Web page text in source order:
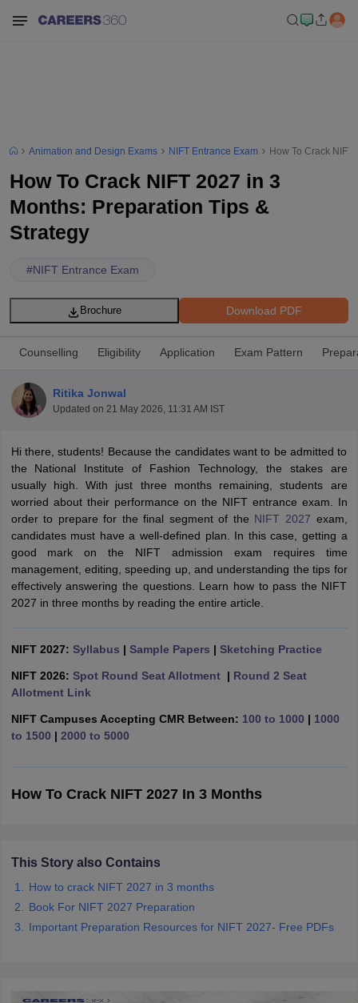
PaperNIFT RegistrationNIFT Fees
View All NIFT Articles
NID FeesNID RegistrationView All NID DAT Articles
MaterialsUCEED Mock Test UCEED Sample Paper View All
CEED Mock Test CEED Sample Paper View All CEED Articles
FDDI Articles
MIT DAT Articles
Mock TestView All SEED Articles
Pearl Academy Question Paper Pearl Academy Syllabus
Bangalore Fashion Design Colleges in ChennaiFashion Design
in DelhiInterior Design Colleges in PuneInterior Design Colleges in
in PuneGraphic Design Colleges in Delhi
UCEEDDesign Colleges in india Accepting CEEDDesign
in IndiaM.Des Colleges in India
Pattern PDFCEED Syllabus PDF
Animation and Design Exams NIFT Entrance Exam How To Crack
How To Crack NIFT 2027 in 3
Months: Preparation Tips &
Strategy
#NIFT Entrance Exam
Download PDF
Brochure
Counselling Eligibility Application Exam Pattern
Ritika Jonwal
Updated on 21 May 2026, 11:31 AM IST
Hi there, students! Because the candidates want to be admitted to
the National Institute of Fashion Technology, the stakes are
usually high. With just three months remaining, students are
worried about their performance on the NIFT entrance exam. In
order to prepare for the final segment of the NIFT 2027 exam,
candidates must have a well-defined plan. In this case, getting a
good mark on the NIFT admission exam requires time
management, editing, speeding up, and understanding the tips for
effectively answering the questions. Learn how to pass the NIFT
2027 in three months by reading the entire article.
NIFT 2027: Syllabus | Sample Papers | Sketching Practice
NIFT 2026: Spot Round Seat Allotment| Round 2 Seat
Allotment Link
NIFT Campuses Accepting CMR Between: 100 to 1000 | 1000
to 1500 | 2000 to 5000
How To Crack NIFT 2027 In 3 Months
This Story also Contains
How to crack NIFT 2027 in 3 months
Book For NIFT 2027 Preparation
Important Preparation Resources for NIFT 2027- Free PDFs